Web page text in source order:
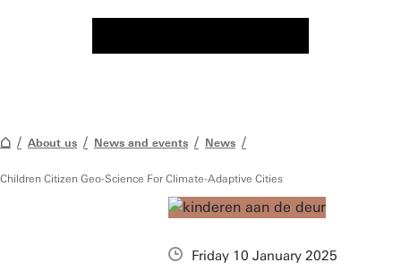
About us News and events News
Children Citizen Geo-Science For Climate-Adaptive Cities
Friday 10 January 2025